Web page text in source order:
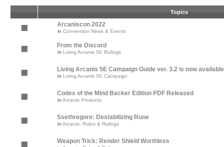
Topics
Arcaniscon 2022
in Convention News & Events
From the Discord
in Living Arcanis 5E Rulings
Living Arcanis 5E Campaign Guide ver. 3.2 is now available
in Living Arcanis 5E Campaign
Codex of the Mind Backer Edition PDF Released
in Arcanis Products
Ssethregore: Destabilizing Rune
in Arcanis: Rules & Rulings
Weapon Trick: Render Shield Worthless